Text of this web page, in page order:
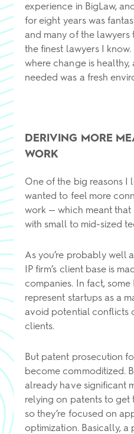
experience in BigLaw,
for eight years was
and many of the lawyers
the finest lawyers I
where change is
needed was a fresh
DERIVING MORE
WORK
One of the big reasons I
wanted to feel more
work — which meant
with small to mid-sized
As you’re probably well
IP firm’s client base is
companies. In fact, some
represent startups as a
avoid potential conflicts
clients.
But patent prosecution
become commoditized.
already have significant
relying on patents to get
so they’re focused on
optimization. Basically,